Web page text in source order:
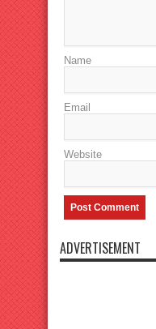
Name
Email
Website
ADVERTISEMENT